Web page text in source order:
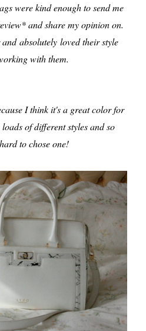
were kind enough to send me
and share my opinion on.
absolutely loved their style
with them.
I think it's a great color for
of different styles and so
to chose one!